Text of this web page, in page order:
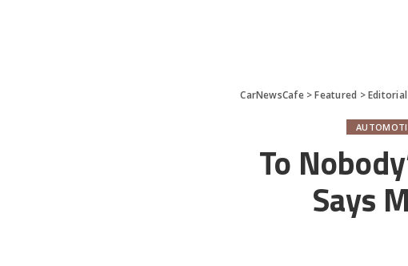
CarNewsCafe>Featured >
To
Says